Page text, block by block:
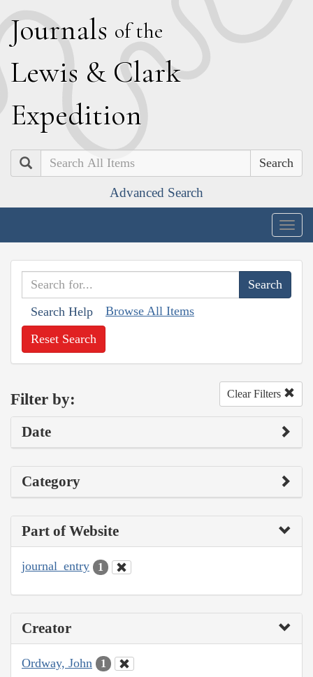
Journals of the
Lewis & Clark
Expedition
Search
Advanced Search
Search Help Browse All Items
Reset Search
Filter by: Clear Filters
Date
Category
Part of Website
journal_entry 1
Creator
Ordway, John 1